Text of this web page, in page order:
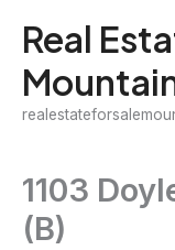
content
Real
1103
(B)